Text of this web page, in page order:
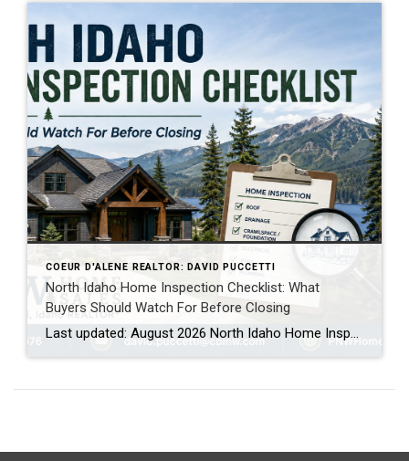
COEUR D'ALENE REALTOR: DAVID PUCCETTI
North Idaho Home Inspection Checklist: What
Buyers Should Watch For Before Closing
Last updated: August 2026 North Idaho Home Inspection Checklist: What Buyers Should Watch For Buying a home in North Idaho is exciting, especially if you are moving to Coeur d’Alene, Post Falls, Hayden, Rathdrum, Athol, Dalton Gardens or another part of Kootenai County for the lifestyle, mountains, lakes, privacy or slower pace. But before you […]